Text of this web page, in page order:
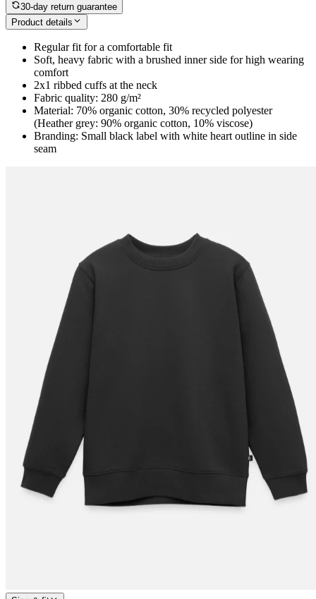
30-day return guarantee
Product details
Regular fit for a comfortable fit
Soft, heavy fabric with a brushed inner side for high wearing
comfort
2x1 ribbed cuffs at the neck
Fabric quality: 280 g/m²
Material: 70% organic cotton, 30% recycled polyester
(Heather grey: 90% organic cotton, 10% viscose)
Branding: Small black label with white heart outline in side
seam